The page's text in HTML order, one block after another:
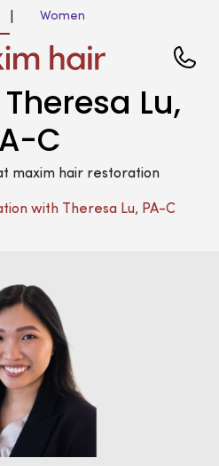
Women
Lu,
C
maxim hair restoration
with Theresa Lu, PA-C